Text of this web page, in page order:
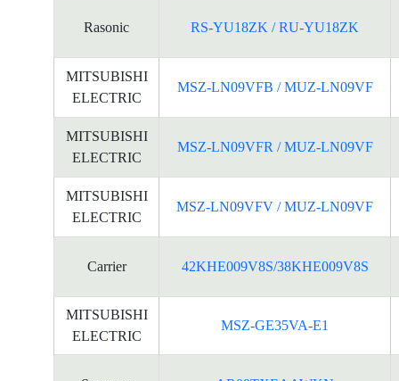
Rasonic RS-YU18ZK / RU-YU18ZK
MITSUBISHI
ELECTRIC
MSZ-LN09VFB / MUZ-LN09VF
MITSUBISHI
ELECTRIC
MSZ-LN09VFR / MUZ-LN09VF
MITSUBISHI
ELECTRIC
MSZ-LN09VFV / MUZ-LN09VF
Carrier 42KHE009V8S/38KHE009V8S
MITSUBISHI
ELECTRIC
MSZ-GE35VA-E1